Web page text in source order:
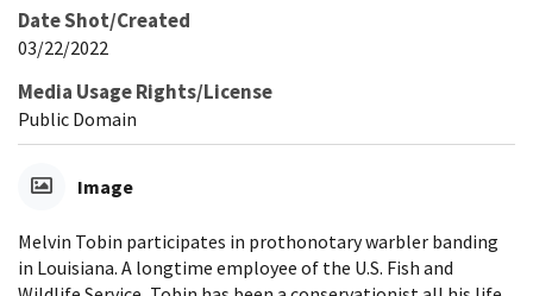
Date Shot/Created
03/22/2022
Media Usage Rights/License
Public Domain
Image
Melvin Tobin participates in prothonotary warbler banding
in Louisiana. A longtime employee of the U.S. Fish and